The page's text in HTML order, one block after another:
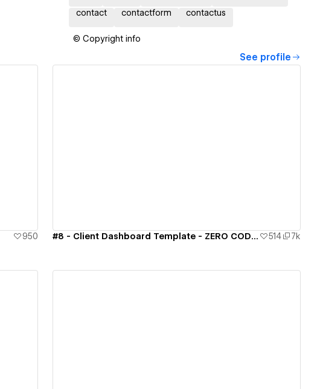
contact contactform contactus
© Copyright info
See profile
950 #8 - Client Dashboard Template - ZERO CODE 🤯 514 7k